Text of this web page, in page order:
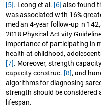
[5]. Leong et al. [6] also found
was associated with 16%
median 4-year follow-up in
2018 Physical Activity
importance of participating in
health at childhood,
[7]. Moreover, strength
capacity construct [8], and
algorithms for diagnosing
strength should be considered
lifespan.